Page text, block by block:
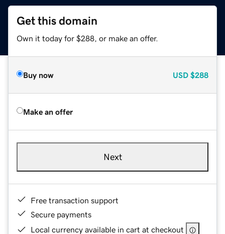
Get this domain
Own it today for $288, or make an offer.
Buy now USD $288
Make an offer
Next
Free transaction support
Secure payments
Local currency available in cart at checkout